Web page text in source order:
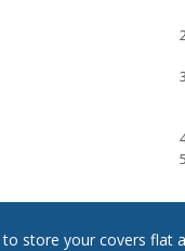
store your covers flat